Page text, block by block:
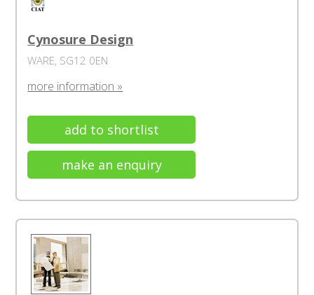
Cynosure Design
WARE, SG12 0EN
more information »
add to shortlist
make an enquiry